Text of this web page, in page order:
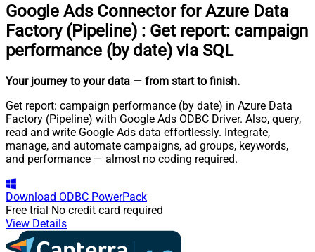
Google Ads Connector for Azure Data
Factory (Pipeline) : Get report: campaign
performance (by date) via SQL
Your journey to your data — from start to finish.
Get report: campaign performance (by date) in Azure Data
Factory (Pipeline) with Google Ads ODBC Driver. Also, query,
read and write Google Ads data effortlessly. Integrate,
manage, and automate campaigns, ad groups, keywords,
and performance — almost no coding required.
Download ODBC PowerPack
Free trial No credit card required
View Details